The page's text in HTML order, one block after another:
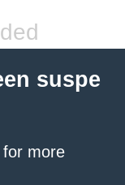
suspe
for more